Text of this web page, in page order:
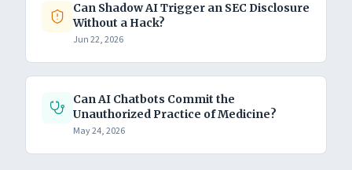
Can Shadow AI Trigger an SEC Disclosure
Without a Hack?
Jun 22, 2026
Can AI Chatbots Commit the
Unauthorized Practice of Medicine?
May 24, 2026